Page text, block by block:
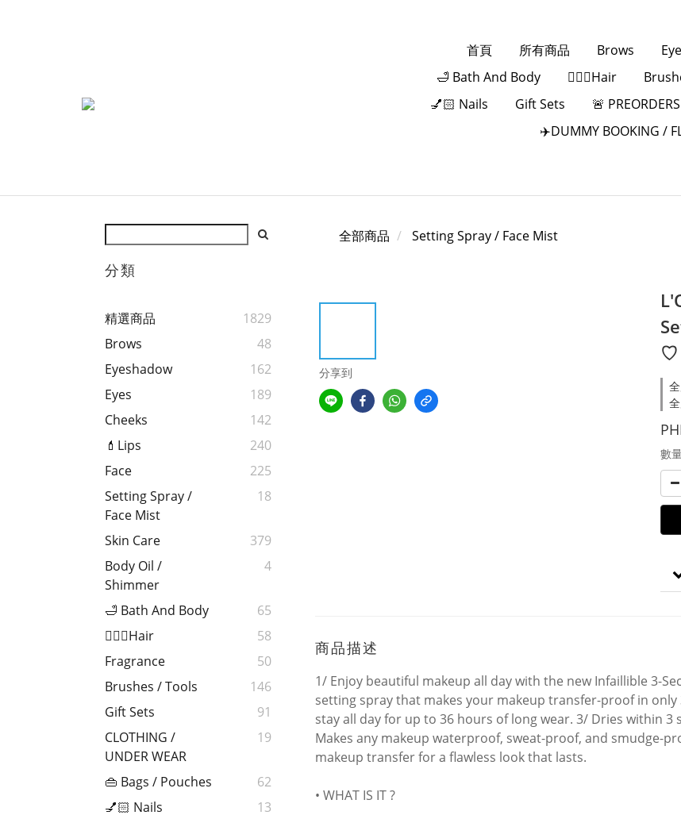
首頁 所有商品 Brows
🛁 Bath And Body
💁🏻‍♀️Hair
💅🏻 Nails
Gift Sets 🚨
✈️DUMMY BOOKING /
分類
精選商品
1829
Brows
48
Eyeshadow
162
Eyes
189
Cheeks
142
💄Lips
240
Face
225
Setting Spray /
Face Mist
18
Skin Care
379
Body Oil /
Shimmer
4
🛁 Bath And Body
65
💁🏻‍♀️Hair
58
Fragrance
50
Brushes / Tools
146
Gift Sets
91
CLOTHING /
UNDER WEAR
19
👜 Bags / Pouches
62
💅🏻 Nails
13
全部商品 Setting Spray / Face Mist
分享到
♡
數
商品描述
1/ Enjoy beautiful makeup all day with the new Infaillible 3-
setting spray that makes your makeup transfer-proof in
stay all day for up to 36 hours of long wear. 3/ Dries within
Makes any makeup waterproof, sweat-proof, and smudge-
makeup transfer for a flawless look that lasts.
• WHAT IS IT ?